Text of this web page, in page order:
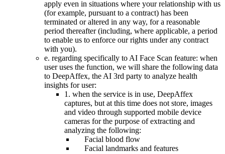
apply even in situations where your relationship with us
(for example, pursuant to a contract) has been
terminated or altered in any way, for a reasonable
period thereafter (including, where applicable, a period
to enable us to enforce our rights under any contract
with you).
e. regarding specifically to AI Face Scan feature: when
user uses the function, we will share the following data
to DeepAffex, the AI 3rd party to analyze health
insights for user:
1. when the service is in use, DeepAffex
captures, but at this time does not store, images
and video through supported mobile device
cameras for the purpose of extracting and
analyzing the following:
Facial blood flow
Facial landmarks and features